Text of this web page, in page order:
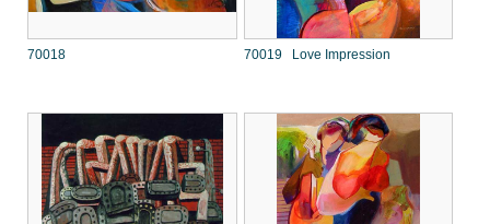
70018 70019 Love Impression